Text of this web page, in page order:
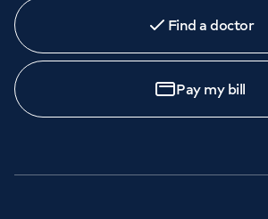
Find a doctor
Pay my bill